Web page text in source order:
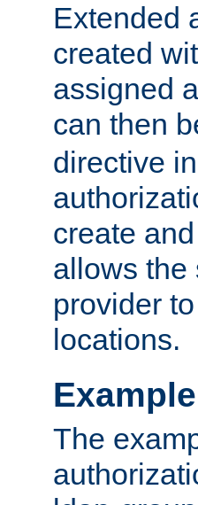
Extended
created
assigned
can then
directive
create
allows the
provider
locations.
Example
The